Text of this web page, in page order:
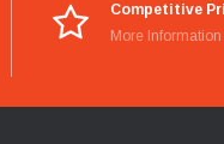
Competitive
More Information